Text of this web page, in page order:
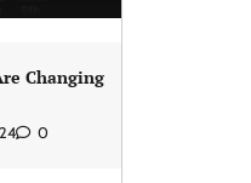
Changing
0